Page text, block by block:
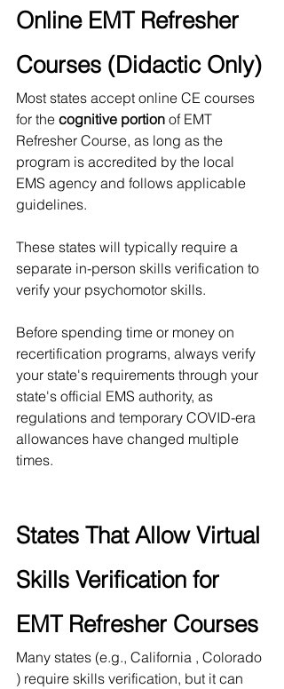
Online EMT Refresher
Courses (Didactic Only)
Most states accept online CE courses
for the cognitive portion of EMT
Refresher Course, as long as the
program is accredited by the local
EMS agency and follows applicable
guidelines.
These states will typically require a
separate in-person skills verification to
verify your psychomotor skills.
Before spending time or money on
recertification programs, always verify
your state's requirements through your
state's official EMS authority, as
regulations and temporary COVID-era
allowances have changed multiple
times.
States That Allow Virtual
Skills Verification for
EMT Refresher Courses
Many states (e.g., California , Colorado
) require skills verification, but it can